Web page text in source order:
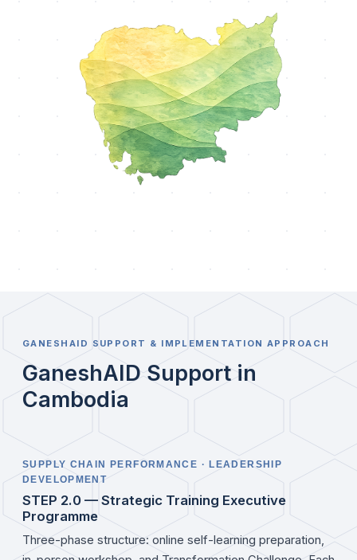
GANESHAID SUPPORT & IMPLEMENTATION APPROACH
GaneshAID Support in
Cambodia
SUPPLY CHAIN PERFORMANCE · LEADERSHIP
DEVELOPMENT
STEP 2.0 — Strategic Training Executive
Programme
Three-phase structure: online self-learning preparation,